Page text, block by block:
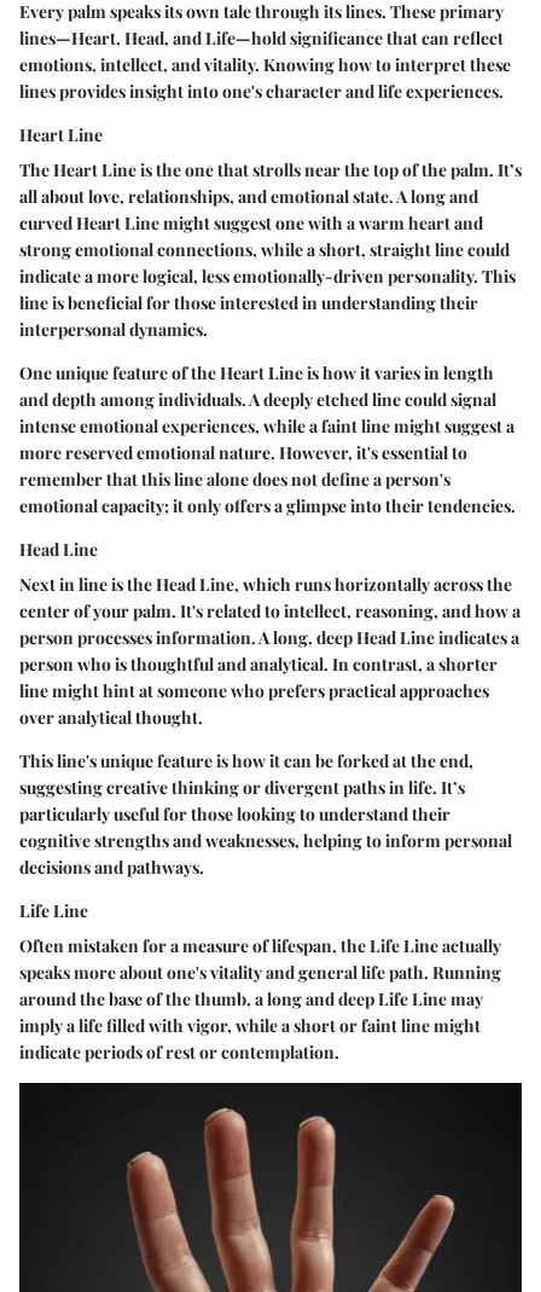
Every palm speaks its own tale through its lines. These primary
lines—Heart, Head, and Life—hold significance that can reflect
emotions, intellect, and vitality. Knowing how to interpret these
lines provides insight into one's character and life experiences.
Heart Line
The Heart Line is the one that strolls near the top of the palm. It’s
all about love, relationships, and emotional state. A long and
curved Heart Line might suggest one with a warm heart and
strong emotional connections, while a short, straight line could
indicate a more logical, less emotionally-driven personality. This
line is beneficial for those interested in understanding their
interpersonal dynamics.
One unique feature of the Heart Line is how it varies in length
and depth among individuals. A deeply etched line could signal
intense emotional experiences, while a faint line might suggest a
more reserved emotional nature. However, it's essential to
remember that this line alone does not define a person's
emotional capacity; it only offers a glimpse into their tendencies.
Head Line
Next in line is the Head Line, which runs horizontally across the
center of your palm. It's related to intellect, reasoning, and how a
person processes information. A long, deep Head Line indicates a
person who is thoughtful and analytical. In contrast, a shorter
line might hint at someone who prefers practical approaches
over analytical thought.
This line's unique feature is how it can be forked at the end,
suggesting creative thinking or divergent paths in life. It’s
particularly useful for those looking to understand their
cognitive strengths and weaknesses, helping to inform personal
decisions and pathways.
Life Line
Often mistaken for a measure of lifespan, the Life Line actually
speaks more about one's vitality and general life path. Running
around the base of the thumb, a long and deep Life Line may
imply a life filled with vigor, while a short or faint line might
indicate periods of rest or contemplation.